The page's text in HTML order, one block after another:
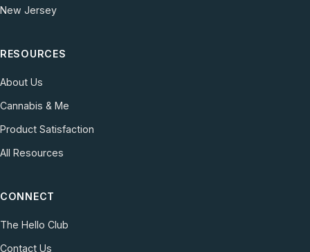
New Jersey
RESOURCES
About Us
Cannabis & Me
Product Satisfaction
All Resources
CONNECT
The Hello Club
Contact Us